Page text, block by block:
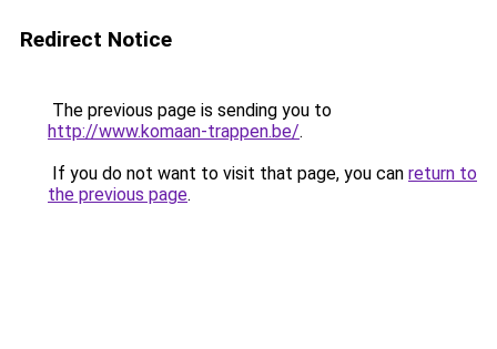
Redirect Notice
The previous page is sending you to
http://www.komaan-trappen.be/.
If you do not want to visit that page, you can return to
the previous page.